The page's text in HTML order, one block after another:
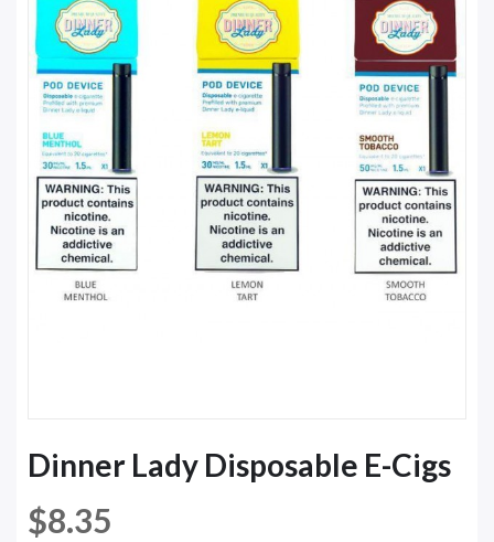
Dinner Lady Disposable E-Cigs
$8.35